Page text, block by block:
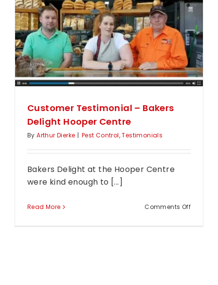
Customer Testimonial – Bakers
Delight Hooper Centre
ByArthur Dierke | Pest Control,Testimonials
Bakers Delight at the Hooper Centre
were kind enough to [...]
Read More Comments Offon